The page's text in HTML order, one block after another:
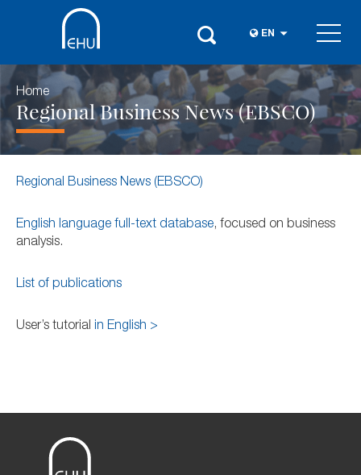
EN
Home
Regional Business News (EBSCO)
Regional Business News (EBSCO)
English language full-text database, focused on business
analysis.
List of publications
User’s tutorial in English >